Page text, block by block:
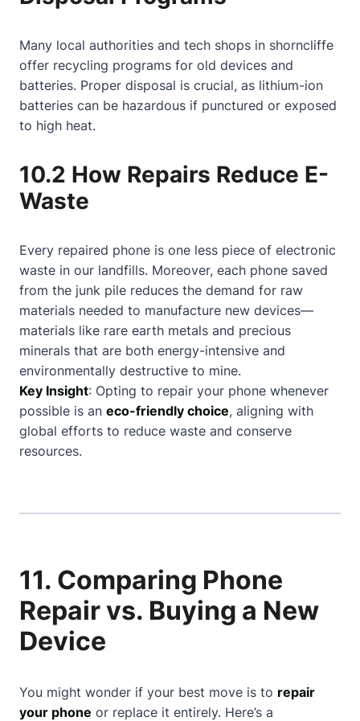
Many local authorities and tech shops in shorncliffe
offer recycling programs for old devices and
batteries. Proper disposal is crucial, as lithium-ion
batteries can be hazardous if punctured or exposed
to high heat.
10.2 How Repairs Reduce E-
Waste
Every repaired phone is one less piece of electronic
waste in our landfills. Moreover, each phone saved
from the junk pile reduces the demand for raw
materials needed to manufacture new devices—
materials like rare earth metals and precious
minerals that are both energy-intensive and
environmentally destructive to mine.
Key Insight: Opting to repair your phone whenever
possible is an eco-friendly choice, aligning with
global efforts to reduce waste and conserve
resources.
11. Comparing Phone
Repair vs. Buying a New
Device
You might wonder if your best move is to repair
your phone or replace it entirely. Here’s a